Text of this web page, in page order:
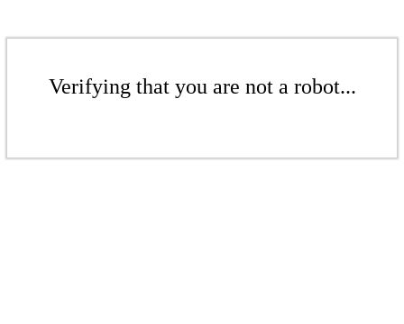
Verifying that you are not a robot...